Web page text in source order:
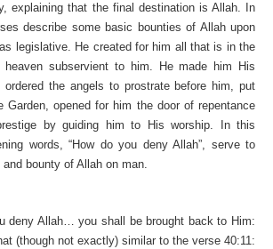
explaining that the final destination is Allah. In
describe some basic bounties of Allah upon
legislative. He created for him all that is in the
heaven subservient to him. He made him His
the angels to prostrate before him, put
opened for him the door of repentance
by guiding him to His worship. In this
words, “How do you deny Allah”, serve to
bounty of Allah on man.
deny Allah… you shall be brought back to Him:
(though not exactly) similar to the verse 40:11: